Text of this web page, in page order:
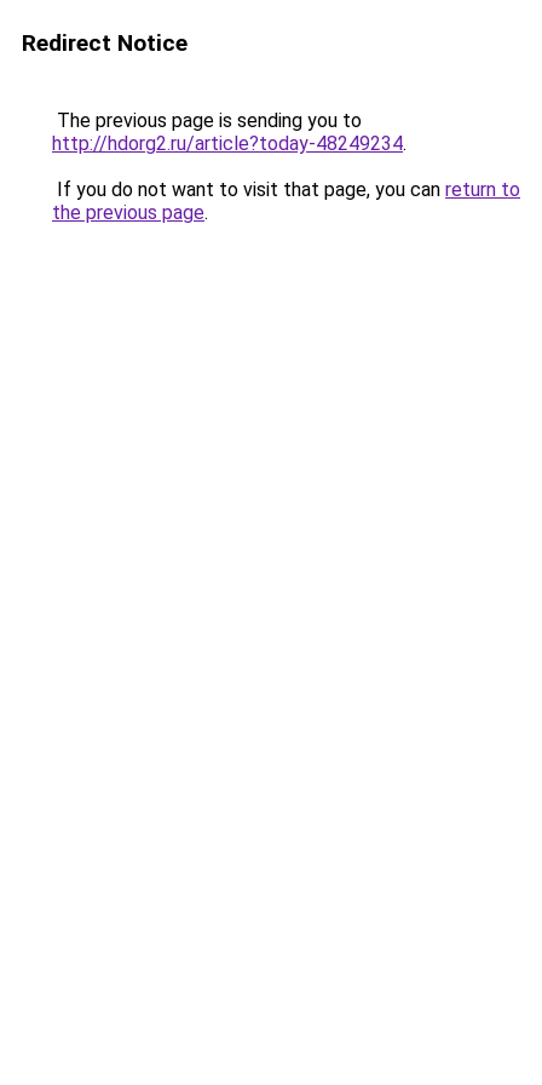
Redirect Notice
The previous page is sending you to
http://hdorg2.ru/article?today-48249234.
If you do not want to visit that page, you can return to
the previous page.